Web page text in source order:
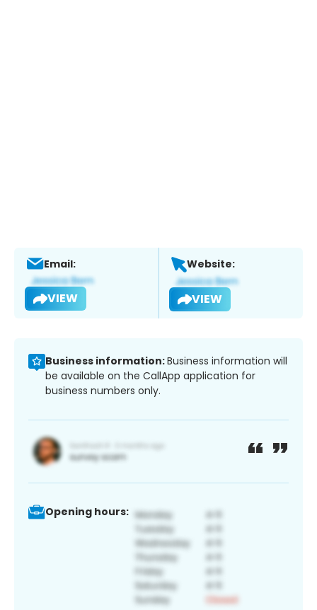
Email:
VIEW
Website:
VIEW
Business information:Business information will
be available on the CallApp application for
business numbers only.
Opening hours: